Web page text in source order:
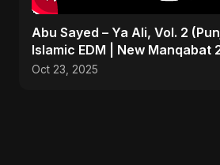
Abu Sayed – Ya Ali, Vol. 2
Islamic EDM | New Manqabat
Song 2025
Oct 23, 2025